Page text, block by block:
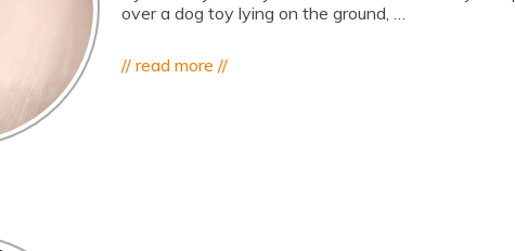
over a dog toy lying on the ground, …
// read more //